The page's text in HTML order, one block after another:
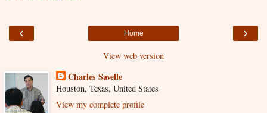
‹ ›
Home
View web version
Charles Savelle
Houston, Texas, United States
View my complete profile